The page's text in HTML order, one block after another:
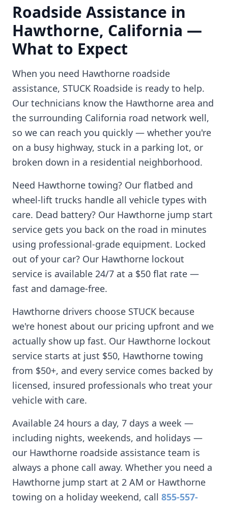
Roadside Assistance in
Hawthorne, California —
What to Expect
When you need Hawthorne roadside
assistance, STUCK Roadside is ready to help.
Our technicians know the Hawthorne area and
the surrounding California road network well,
so we can reach you quickly — whether you're
on a busy highway, stuck in a parking lot, or
broken down in a residential neighborhood.
Need Hawthorne towing? Our flatbed and
wheel-lift trucks handle all vehicle types with
care. Dead battery? Our Hawthorne jump start
service gets you back on the road in minutes
using professional-grade equipment. Locked
out of your car? Our Hawthorne lockout
service is available 24/7 at a $50 flat rate —
fast and damage-free.
Hawthorne drivers choose STUCK because
we're honest about our pricing upfront and we
actually show up fast. Our Hawthorne lockout
service starts at just $50, Hawthorne towing
from $50+, and every service comes backed by
licensed, insured professionals who treat your
vehicle with care.
Available 24 hours a day, 7 days a week —
including nights, weekends, and holidays —
our Hawthorne roadside assistance team is
always a phone call away. Whether you need a
Hawthorne jump start at 2 AM or Hawthorne
towing on a holiday weekend, call 855-557-